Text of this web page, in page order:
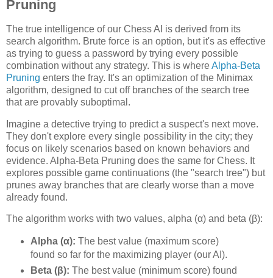
Pruning
The true intelligence of our Chess AI is derived from its
search algorithm. Brute force is an option, but it's as effective
as trying to guess a password by trying every possible
combination without any strategy. This is whereAlpha-Beta
Pruning enters the fray. It's an optimization of the Minimax
algorithm, designed to cut off branches of the search tree
that are provably suboptimal.
Imagine a detective trying to predict a suspect's next move.
They don't explore every single possibility in the city; they
focus on likely scenarios based on known behaviors and
evidence. Alpha-Beta Pruning does the same for Chess. It
explores possible game continuations (the "search tree") but
prunes away branches that are clearly worse than a move
already found.
The algorithm works with two values, alpha (α) and beta (β):
Alpha (α): The best value (maximum score)
found so far for the maximizing player (our AI).
Beta (β): The best value (minimum score) found